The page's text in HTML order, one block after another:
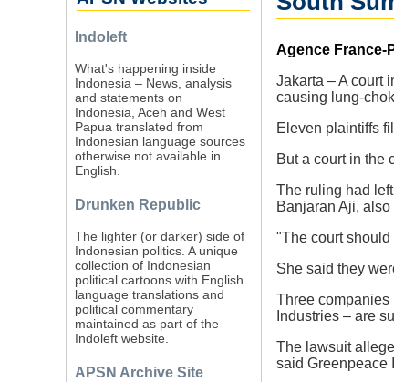
Source
Agence France-
Jakarta – A court
causing lung-
Eleven plaintiffs
But a court in the
The ruling had
Banjaran Aji,
"The court
She said they
Three companies
Industries – are
The lawsuit
said Greenpeace
Indoleft
What's happening inside
Indonesia – News, analysis
and statements on
Indonesia, Aceh and West
Papua translated from
Indonesian language sources
otherwise not available in
English.
Drunken Republic
The lighter (or darker) side of
Indonesian politics. A unique
collection of Indonesian
political cartoons with English
language translations and
political commentary
maintained as part of the
Indoleft website.
APSN Archive Site